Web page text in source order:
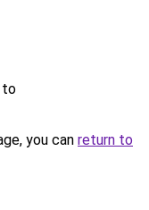
to
you can return to